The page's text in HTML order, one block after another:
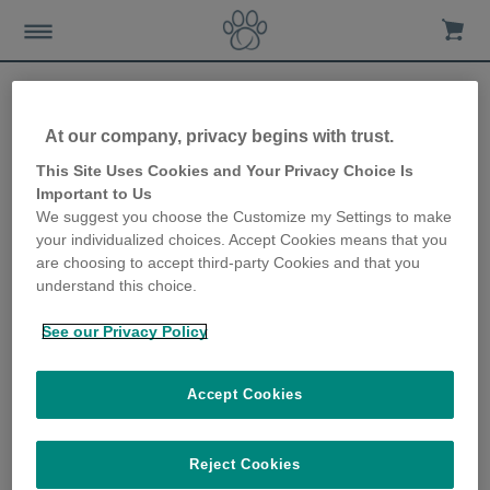
Gründe für eine
Überwachung des
Futterverhaltens
At our company, privacy begins with trust.
This Site Uses Cookies and Your Privacy Choice Is
Important to Us
We suggest you choose the Customize my Settings to make
your individualized choices. Accept Cookies means that you
are choosing to accept third-party Cookies and that you
understand this choice.
See our Privacy Policy
Reject Cookies
Accept Cookies